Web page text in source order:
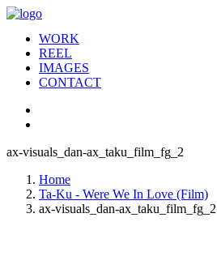
WORK
REEL
IMAGES
CONTACT
ax-visuals_dan-ax_taku_film_fg_2
Home
Ta-Ku - Were We In Love (Film)
ax-visuals_dan-ax_taku_film_fg_2